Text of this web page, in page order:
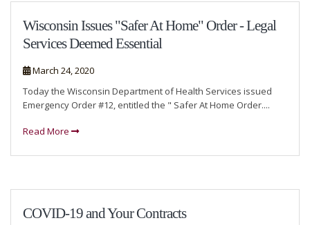
Wisconsin Issues "Safer At Home" Order - Legal
Services Deemed Essential
March 24, 2020
Today the Wisconsin Department of Health Services issued
Emergency Order #12, entitled the " Safer At Home Order....
Read More
COVID-19 and Your Contracts